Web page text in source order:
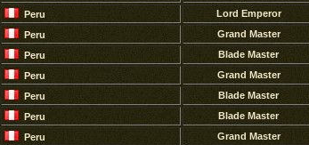
Peru Lord Emperor
Peru Grand Master
Peru Blade Master
Peru Grand Master
Peru Blade Master
Peru Blade Master
Peru Grand Master